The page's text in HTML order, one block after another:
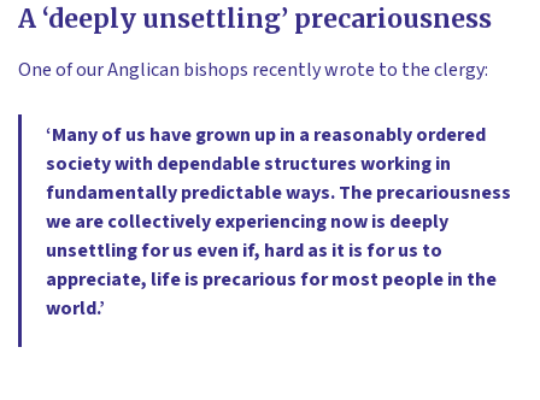
A ‘deeply unsettling’ precariousness
One of our Anglican bishops recently wrote to the clergy:
‘Many of us have grown up in a reasonably ordered
society with dependable structures working in
fundamentally predictable ways. The precariousness
we are collectively experiencing now is deeply
unsettling for us even if, hard as it is for us to
appreciate, life is precarious for most people in the
world.’